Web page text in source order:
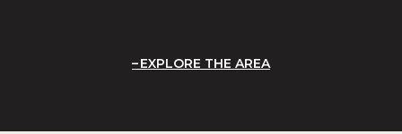
EXPLORE THE AREA